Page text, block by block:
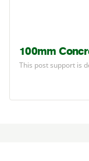
100mm
This post support is